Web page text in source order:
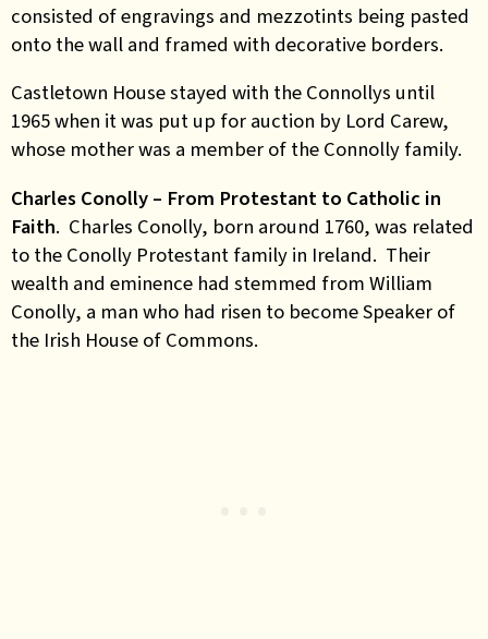
consisted of engravings and mezzotints being pasted
onto the wall and framed with decorative borders.
Castletown House stayed with the Connollys until
1965 when it was put up for auction by Lord Carew,
whose mother was a member of the Connolly family.
Charles Conolly – From Protestant to Catholic in
Faith. Charles Conolly, born around 1760, was related
to the Conolly Protestant family in Ireland. Their
wealth and eminence had stemmed from William
Conolly, a man who had risen to become Speaker of
the Irish House of Commons.